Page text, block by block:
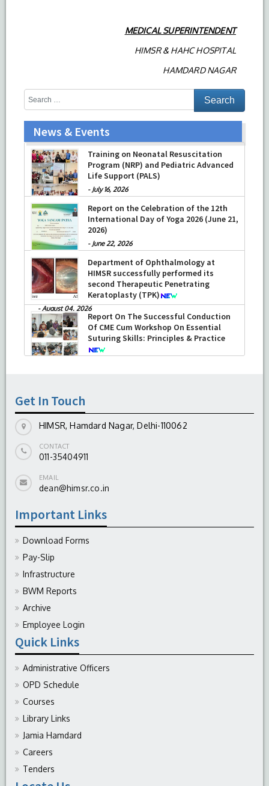
MEDICAL SUPERINTENDENT
HIMSR & HAHC HOSPITAL
HAMDARD NAGAR
News & Events
Training on Neonatal Resuscitation
Program (NRP) and Pediatric Advanced
Life Support (PALS)
- July 16, 2026
Report on the Celebration of the 12th
International Day of Yoga 2026 (June 21,
2026)
- June 22, 2026
Department of Ophthalmology at
HIMSR successfully performed its
second Therapeutic Penetrating
Keratoplasty (TPK)
-August 04, 2026
Report On The Successful Conduction
Of CME Cum Workshop On Essential
Suturing Skills: Principles & Practice
Get In Touch
HIMSR, Hamdard Nagar, Delhi-110062
CONTACT
011-35404911
EMAIL
dean@himsr.co.in
Important Links
Download Forms
Pay-Slip
Infrastructure
BWM Reports
Archive
Employee Login
Quick Links
Administrative Officers
OPD Schedule
Courses
Library Links
Jamia Hamdard
Careers
Tenders